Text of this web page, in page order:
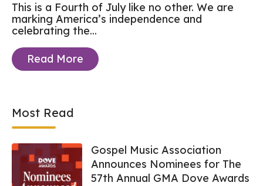
This is a Fourth of July like no other. We are
marking America’s independence and
celebrating the...
Read More
Most Read
Gospel Music Association
Announces Nominees for The
57th Annual GMA Dove Awards